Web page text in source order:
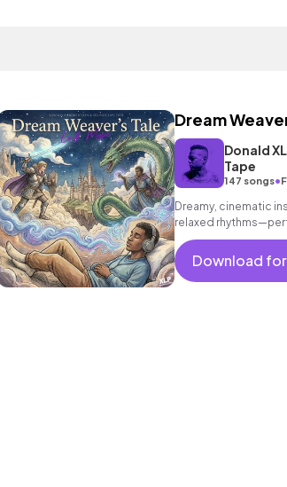
Dream
Donald
Tape
147 songs•
Dreamy, cinematic
relaxed
night creativity, and
Download